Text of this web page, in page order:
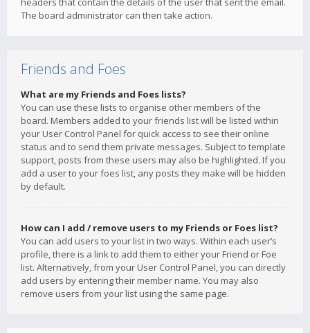
The board administrator can then take action.
Friends and Foes
What are my Friends and Foes lists?
You can use these lists to organise other members of the
board. Members added to your friends list will be listed within
your User Control Panel for quick access to see their online
status and to send them private messages. Subject to template
support, posts from these users may also be highlighted. If you
add a user to your foes list, any posts they make will be hidden
by default.
How can I add / remove users to my Friends or Foes list?
You can add users to your list in two ways. Within each user’s
profile, there is a link to add them to either your Friend or Foe
list. Alternatively, from your User Control Panel, you can directly
add users by entering their member name. You may also
remove users from your list using the same page.